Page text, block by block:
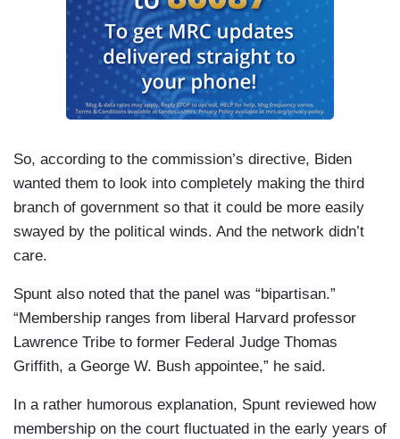
So, according to the commission’s directive, Biden
wanted them to look into completely making the third
branch of government so that it could be more easily
swayed by the political winds. And the network didn’t
care.
Spunt also noted that the panel was “bipartisan.”
“Membership ranges from liberal Harvard professor
Lawrence Tribe to former Federal Judge Thomas
Griffith, a George W. Bush appointee,” he said.
In a rather humorous explanation, Spunt reviewed how
membership on the court fluctuated in the early years of